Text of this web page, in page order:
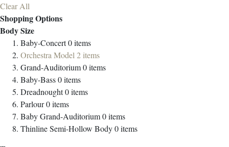
Clear All
Shopping Options
Body Size
Baby-Concert0items
Orchestra Model2items
Grand-Auditorium0items
Baby-Bass0items
Dreadnought0items
Parlour0items
Baby Grand-Auditorium0items
Thinline Semi-Hollow Body0items